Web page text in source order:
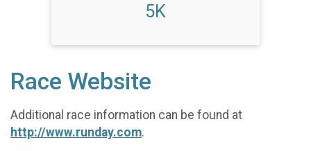
5K
Race Website
Additional race information can be found at
http://www.runday.com.